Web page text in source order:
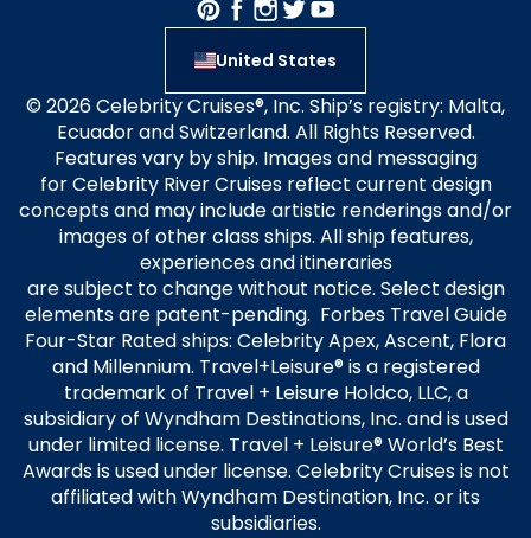
United States
© 2026 Celebrity Cruises®, Inc. Ship’s registry: Malta,
Ecuador and Switzerland. All Rights Reserved.
Features vary by ship. Images and messaging
for Celebrity River Cruises reflect current design
concepts and may include artistic renderings and/or
images of other class ships. All ship features,
experiences and itineraries
are subject to change without notice. Select design
elements are patent-pending. Forbes Travel Guide
Four-Star Rated ships: Celebrity Apex, Ascent, Flora
and Millennium. Travel+Leisure® is a registered
trademark of Travel + Leisure Holdco, LLC, a
subsidiary of Wyndham Destinations, Inc. and is used
under limited license. Travel + Leisure® World’s Best
Awards is used under license. Celebrity Cruises is not
affiliated with Wyndham Destination, Inc. or its
subsidiaries.